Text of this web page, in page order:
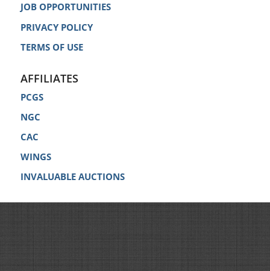
JOB OPPORTUNITIES
PRIVACY POLICY
TERMS OF USE
AFFILIATES
PCGS
NGC
CAC
WINGS
INVALUABLE AUCTIONS